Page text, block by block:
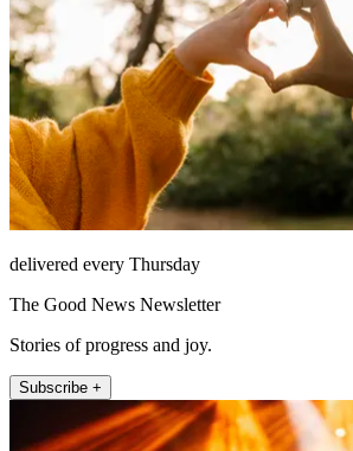
delivered every Thursday
The Good News Newsletter
Stories of progress and joy.
Subscribe +